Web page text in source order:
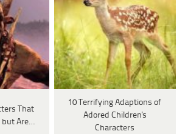
That
but Are…
10 Terrifying Adaptions of
Adored Children's
Characters